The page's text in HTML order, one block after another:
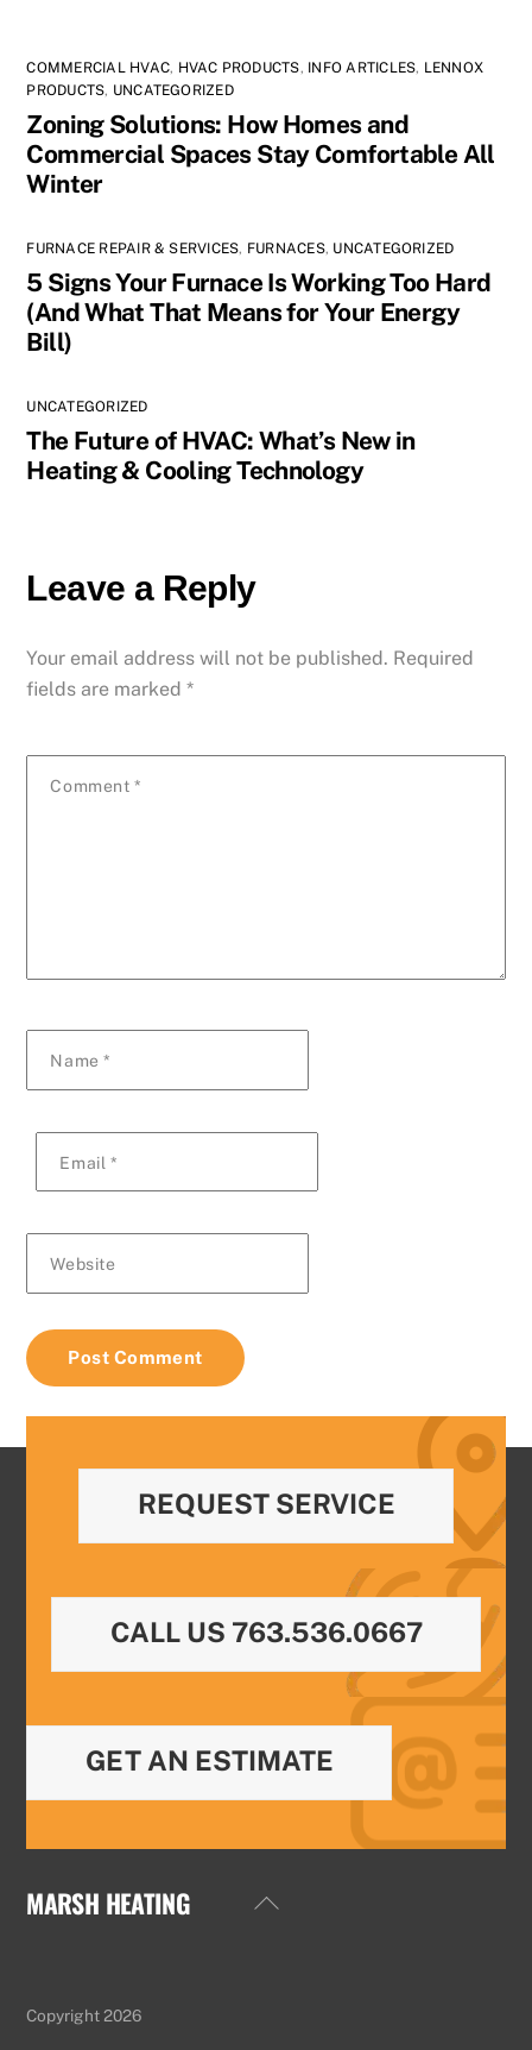
COMMERCIAL HVAC, HVAC PRODUCTS, INFO ARTICLES, LENNOX
PRODUCTS, UNCATEGORIZED
Zoning Solutions: How Homes and
Commercial Spaces Stay Comfortable All
Winter
FURNACE REPAIR & SERVICES, FURNACES, UNCATEGORIZED
5 Signs Your Furnace Is Working Too Hard
(And What That Means for Your Energy
Bill)
UNCATEGORIZED
The Future of HVAC: What’s New in
Heating & Cooling Technology
Leave a Reply
Your email address will not be published. Required
fields are marked*
Comment *
Name*
Email *
Website
REQUEST SERVICE
CALL US 763.536.0667
GET AN ESTIMATE
Back
MARSH HEATING
Copyright 2026